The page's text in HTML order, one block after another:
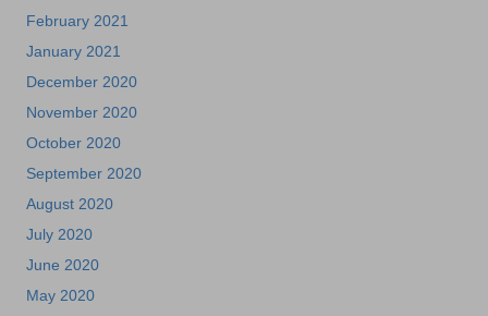
February 2021
January 2021
December 2020
November 2020
October 2020
September 2020
August 2020
July 2020
June 2020
May 2020